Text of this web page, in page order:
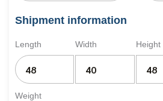
Shipment information
Length Width Height
Weight